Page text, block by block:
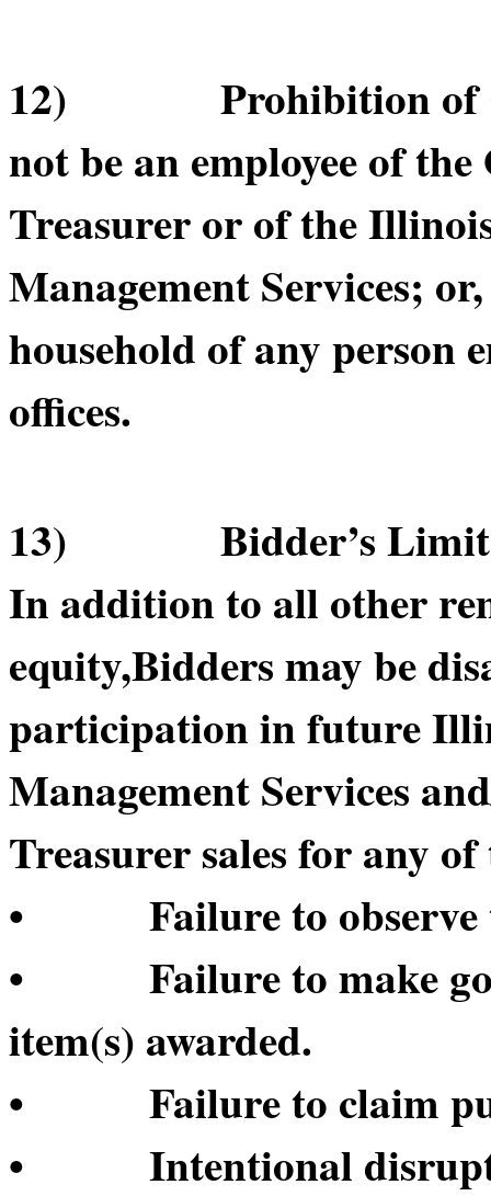
12) Prohibition of
not be an employee of
Treasurer or of the
Management Services;
household of any person
offices.
13) Bidder’s
In addition to all other
equity,Bidders may be
participation in future
Management Services
Treasurer sales for any
• Failure to observe
• Failure to make
item(s) awarded.
• Failure to claim
• Intentional